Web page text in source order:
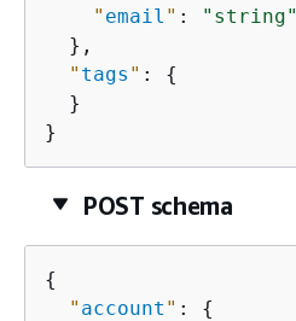
" email " :
"string"
  },
" tags " : {
  }
}
POST schema
{
" account " : {